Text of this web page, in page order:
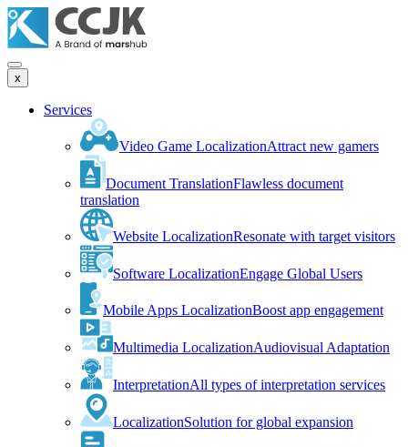
x
Services
Video Game LocalizationAttract new gamers
Document TranslationFlawless document
translation
Website LocalizationResonate with target visitors
Software LocalizationEngage Global Users
Mobile Apps LocalizationBoost app engagement
Multimedia LocalizationAudiovisual Adaptation
InterpretationAll types of interpretation services
LocalizationSolution for global expansion